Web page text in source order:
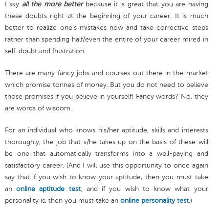
I say all the more better because it is great that you are having
these doubts right at the beginning of your career. It is much
better to realize one’s mistakes now and take corrective steps
rather than spending half/even the entire of your career mired in
self-doubt and frustration.
There are many fancy jobs and courses out there in the market
which promise tonnes of money. But you do not need to believe
those promises if you believe in yourself! Fancy words? No, they
are words of wisdom.
For an individual who knows his/her aptitude, skills and interests
thoroughly, the job that s/he takes up on the basis of these will
be one that automatically transforms into a well-paying and
satisfactory career. (And I will use this opportunity to once again
say that if you wish to know your aptitude, then you must take
anonline aptitude test; and if you wish to know what your
personality is, then you must take an online personality test.)